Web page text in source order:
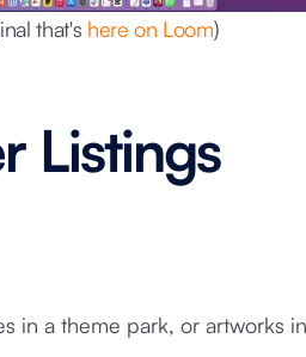
that's here on Loom)
Listings
in a theme park, or artworks